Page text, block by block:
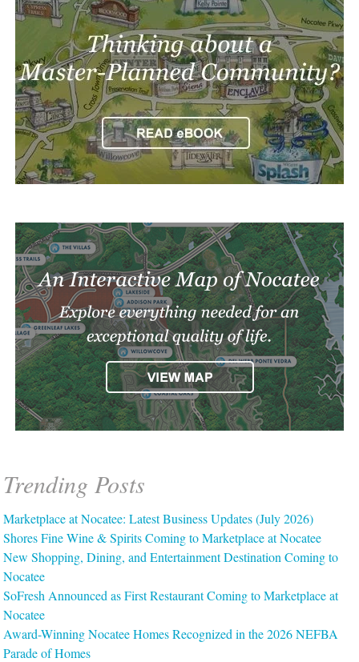
Trending Posts
Marketplace at Nocatee: Latest Business Updates (July 2026)
Shores Fine Wine & Spirits Coming to Marketplace at Nocatee
New Shopping, Dining, and Entertainment Destination Coming to
Nocatee
SoFresh Announced as First Restaurant Coming to Marketplace at
Nocatee
Award-Winning Nocatee Homes Recognized in the 2026 NEFBA
Parade of Homes